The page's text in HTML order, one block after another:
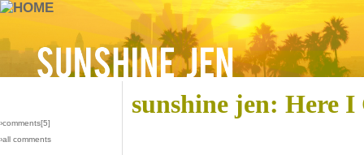
›comments[5]
›all comments
sunshine jen: Here I